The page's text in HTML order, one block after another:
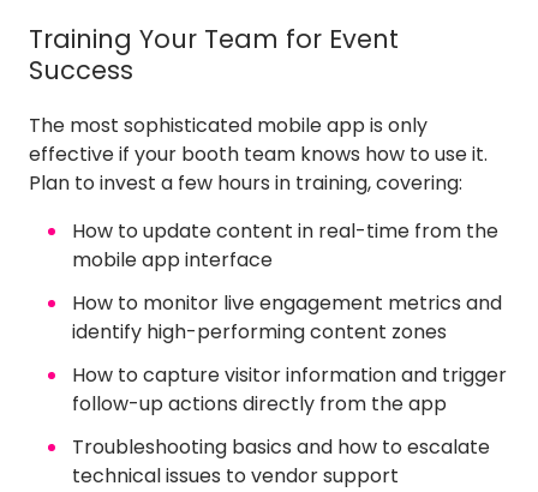
Training Your Team for Event
Success
The most sophisticated mobile app is only
effective if your booth team knows how to use it.
Plan to invest a few hours in training, covering:
How to update content in real-time from the
mobile app interface
How to monitor live engagement metrics and
identify high-performing content zones
How to capture visitor information and trigger
follow-up actions directly from the app
Troubleshooting basics and how to escalate
technical issues to vendor support